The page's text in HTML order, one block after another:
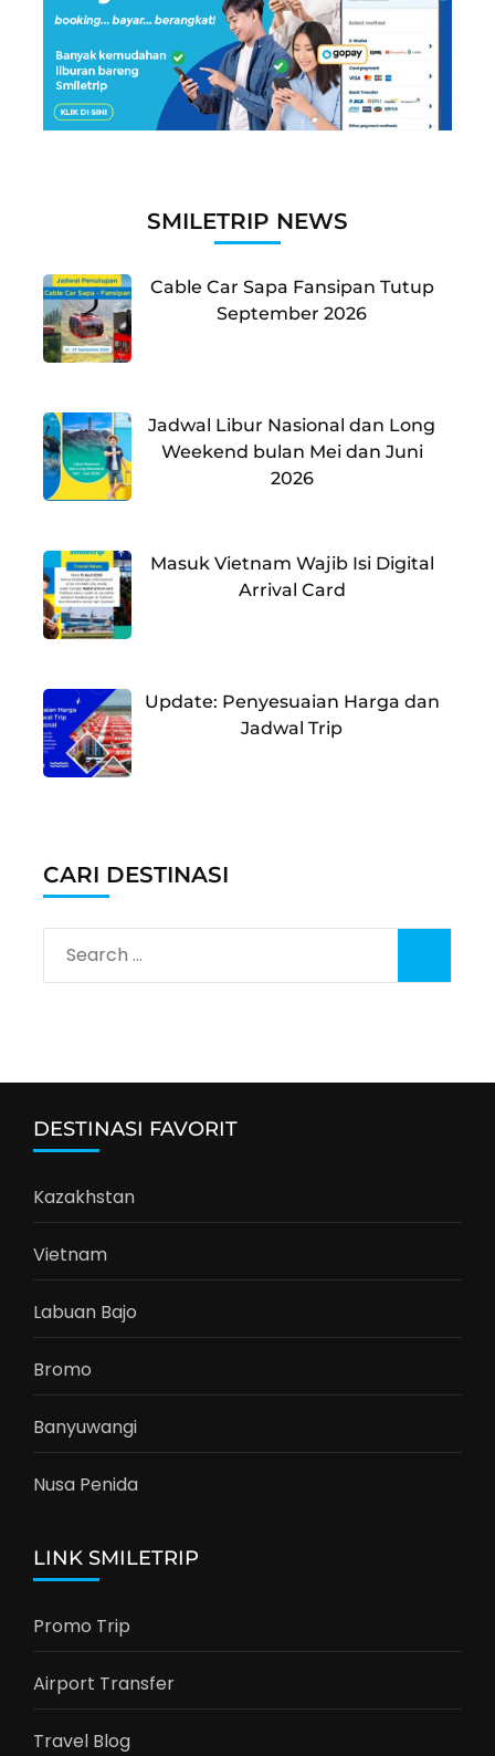
SMILETRIP NEWS
Cable Car Sapa Fansipan Tutup
September 2026
Jadwal Libur Nasional dan Long
Weekend bulan Mei dan Juni
2026
Masuk Vietnam Wajib Isi Digital
Arrival Card
Update: Penyesuaian Harga dan
Jadwal Trip
CARI DESTINASI
Search
for:
DESTINASI FAVORIT
Kazakhstan
Vietnam
Labuan Bajo
Bromo
Banyuwangi
Nusa Penida
LINK SMILETRIP
Promo Trip
Airport Transfer
Travel Blog